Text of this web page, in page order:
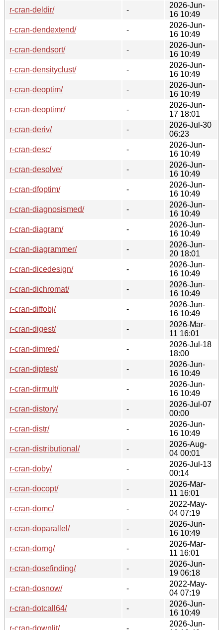
r-cran-deldir/
-
2026-Jun-
16 10:49
r-cran-dendextend/
-
2026-Jun-
16 10:49
r-cran-dendsort/
-
2026-Jun-
16 10:49
r-cran-densityclust/
-
2026-Jun-
16 10:49
r-cran-deoptim/
-
2026-Jun-
16 10:49
r-cran-deoptimr/
-
2026-Jun-
17 18:01
r-cran-deriv/
-
2026-Jul-30
06:23
r-cran-desc/
-
2026-Jun-
16 10:49
r-cran-desolve/
-
2026-Jun-
16 10:49
r-cran-dfoptim/
-
2026-Jun-
16 10:49
r-cran-diagnosismed/
-
2026-Jun-
16 10:49
r-cran-diagram/
-
2026-Jun-
16 10:49
r-cran-diagrammer/
-
2026-Jun-
20 18:01
r-cran-dicedesign/
-
2026-Jun-
16 10:49
r-cran-dichromat/
-
2026-Jun-
16 10:49
r-cran-diffobj/
-
2026-Jun-
16 10:49
r-cran-digest/
-
2026-Mar-
11 16:01
r-cran-dimred/
-
2026-Jul-18
18:00
r-cran-diptest/
-
2026-Jun-
16 10:49
r-cran-dirmult/
-
2026-Jun-
16 10:49
r-cran-distory/
-
2026-Jul-07
00:00
r-cran-distr/
-
2026-Jun-
16 10:49
r-cran-distributional/
-
2026-Aug-
04 00:01
r-cran-doby/
-
2026-Jul-13
00:14
r-cran-docopt/
-
2026-Mar-
11 16:01
r-cran-domc/
-
2022-May-
04 07:19
r-cran-doparallel/
-
2026-Jun-
16 10:49
r-cran-dorng/
-
2026-Mar-
11 16:01
r-cran-dosefinding/
-
2026-Jun-
19 06:18
r-cran-dosnow/
-
2022-May-
04 07:19
r-cran-dotcall64/
-
2026-Jun-
16 10:49
r-cran-downlit/
-
2026-Jun-